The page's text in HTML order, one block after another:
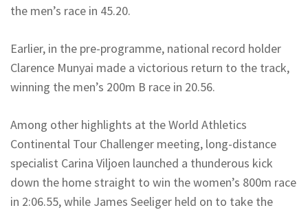
the men’s race in 45.20.
Earlier, in the pre-programme, national record holder
Clarence Munyai made a victorious return to the track,
winning the men’s 200m B race in 20.56.
Among other highlights at the World Athletics
Continental Tour Challenger meeting, long-distance
specialist Carina Viljoen launched a thunderous kick
down the home straight to win the women’s 800m race
in 2:06.55, while James Seeliger held on to take the